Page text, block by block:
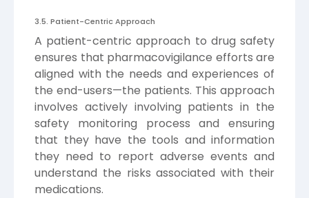
3.5. Patient-Centric Approach
A patient-centric approach to drug safety
ensures that pharmacovigilance efforts are
aligned with the needs and experiences of
the end-users—the patients. This approach
involves actively involving patients in the
safety monitoring process and ensuring
that they have the tools and information
they need to report adverse events and
understand the risks associated with their
medications.